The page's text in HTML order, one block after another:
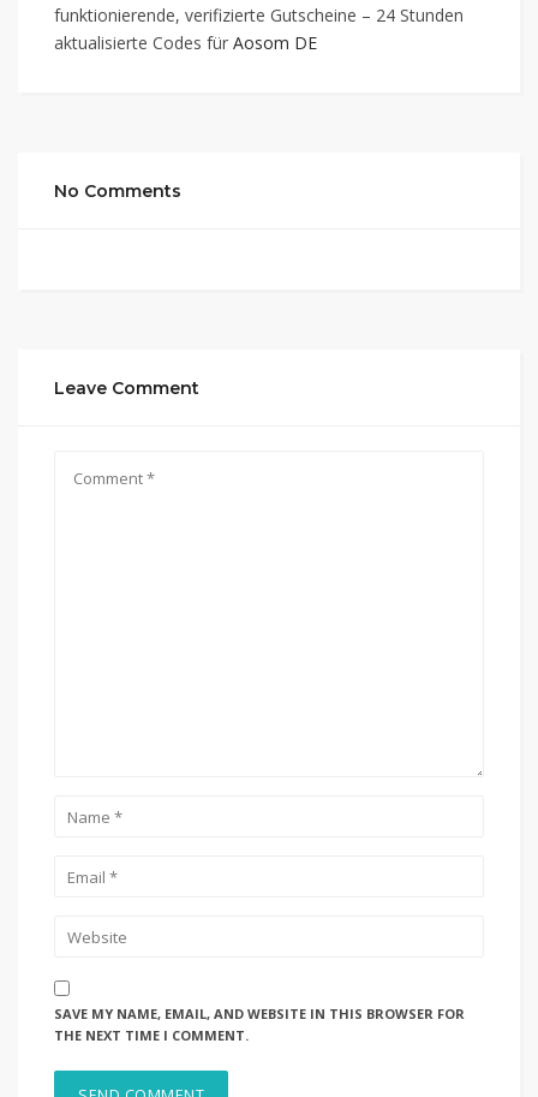
funktionierende, verifizierte Gutscheine – 24 Stunden
aktualisierte Codes für Aosom DE
No Comments
Leave Comment
SAVE MY NAME, EMAIL, AND WEBSITE IN THIS BROWSER FOR
THE NEXT TIME I COMMENT.